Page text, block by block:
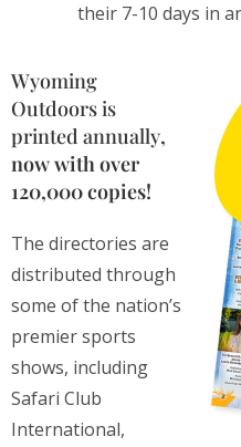
their 7-10 days in
Wyoming
Outdoors is
printed annually,
now with over
120,000 copies!
The directories are
distributed through
some of the nation’s
premier sports
shows, including
Safari Club
International,